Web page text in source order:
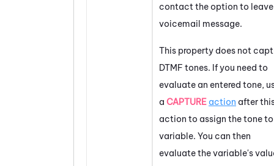
contact the option to
voicemail message.
This property does not
DTMF tones. If you need to
evaluate an entered tone,
a CAPTURE action after
action to assign the tone
variable. You can then
evaluate the variable's